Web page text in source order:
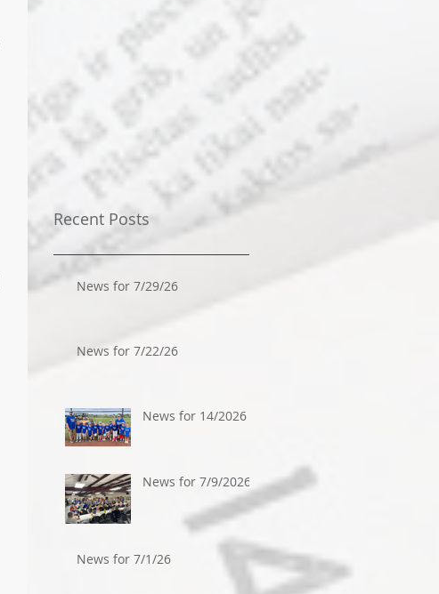
Recent Posts
News for 7/29/26
News for 7/22/26
News for 14/2026
News for 7/9/2026
News for 7/1/26